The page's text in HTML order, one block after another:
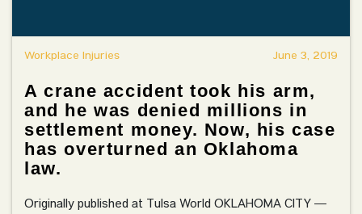
Workplace Injuries June 3, 2019
A crane accident took his arm,
and he was denied millions in
settlement money. Now, his case
has overturned an Oklahoma
law.
Originally published at Tulsa World OKLAHOMA CITY —